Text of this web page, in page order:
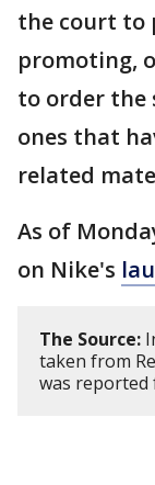
the court to
promoting,
to order the
ones that
related
As of
on Nike's
The Source:
taken from
was reported